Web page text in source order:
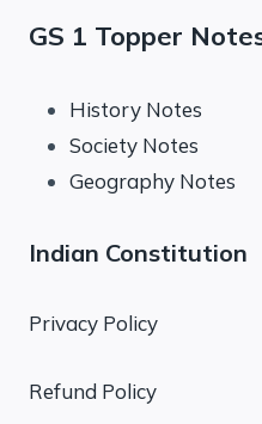
GS 1 Topper
History Notes
Society Notes
Geography Notes
Indian Constitution
Privacy Policy
Refund Policy